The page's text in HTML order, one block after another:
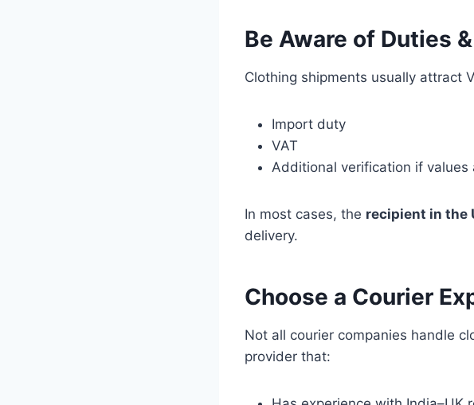
Be Aware of Duties
Clothing shipments usually attract
Import duty
VAT
Additional verification if values
In most cases, the recipient in the
delivery.
Choose a Courier
Not all courier companies handle
provider that: